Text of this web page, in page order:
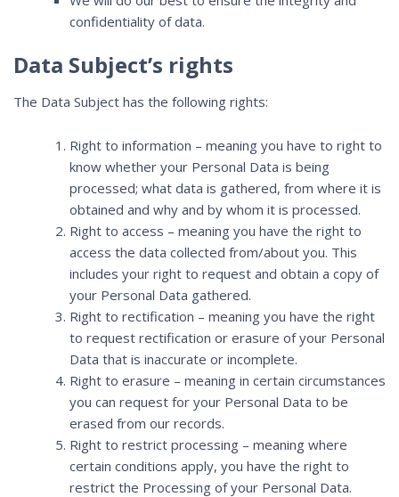
confidentiality of data.
Data Subject’s rights
The Data Subject has the following rights:
Right to information – meaning you have to right to
know whether your Personal Data is being
processed; what data is gathered, from where it is
obtained and why and by whom it is processed.
Right to access – meaning you have the right to
access the data collected from/about you. This
includes your right to request and obtain a copy of
your Personal Data gathered.
Right to rectification – meaning you have the right
to request rectification or erasure of your Personal
Data that is inaccurate or incomplete.
Right to erasure – meaning in certain circumstances
you can request for your Personal Data to be
erased from our records.
Right to restrict processing – meaning where
certain conditions apply, you have the right to
restrict the Processing of your Personal Data.